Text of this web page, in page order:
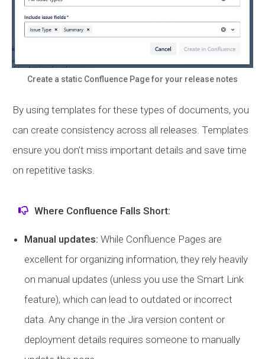
Create a static Confluence Page for your release notes
By using templates for these types of documents, you
can create consistency across all releases. Templates
ensure you don’t miss important details and save time
on repetitive tasks.
Where Confluence Falls Short:
Manual updates: While Confluence Pages are
excellent for organizing information, they rely heavily
on manual updates (unless you use the Smart Link
feature), which can lead to outdated or incorrect
data. Any change in the Jira version content or
deployment details requires someone to manually